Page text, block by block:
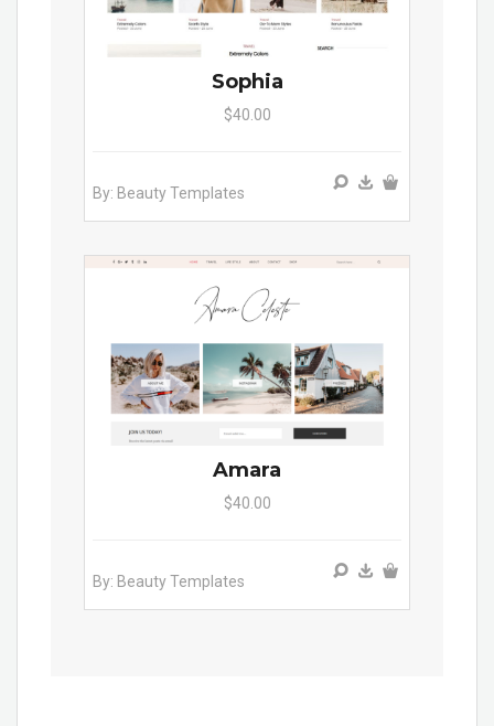
Sophia
$40.00
By: Beauty Templates
Amara
$40.00
By: Beauty Templates